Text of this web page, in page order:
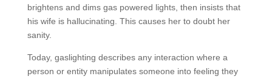
brightens and dims gas powered lights, then insists that
his wife is hallucinating. This causes her to doubt her
sanity.
Today, gaslighting describes any interaction where a
person or entity manipulates someone into feeling they